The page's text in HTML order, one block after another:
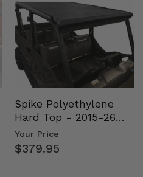
Spike Polyethylene
Hard Top - 2015-26
Mid Size Polaris
Rang…
Your Price
$379.95